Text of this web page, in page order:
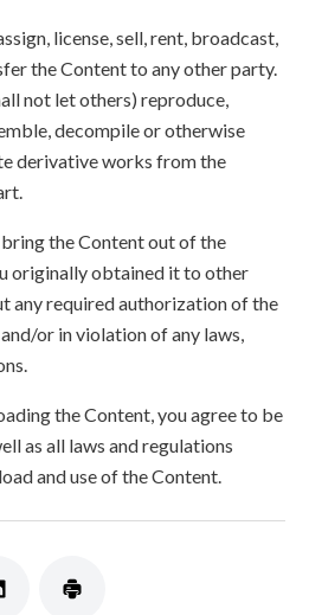
license, sell, rent, broadcast,
the Content to any other party.
not let others) reproduce,
decompile or otherwise
derivative works from the
the Content out of the
originally obtained it to other
any required authorization of the
or in violation of any laws,
the Content, you agree to be
as all laws and regulations
and use of the Content.